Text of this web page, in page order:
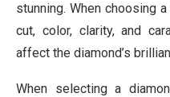
stunning. When choosing
cut, color, clarity, and
affect the diamond’s
When selecting a